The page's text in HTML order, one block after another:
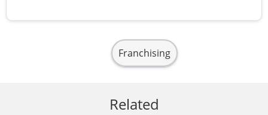
Franchising
Related